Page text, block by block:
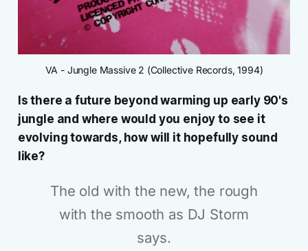
VA - Jungle Massive 2 (Collective Records, 1994)
Is there a future beyond warming up early 90's
jungle and where would you enjoy to see it
evolving towards, how will it hopefully sound
like?
The old with the new, the rough
with the smooth as DJ Storm
says.